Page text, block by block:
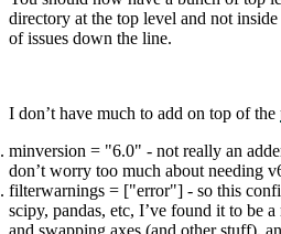
directory at the top level and not inside
of issues down the line.
I don’t have much to add on top of the
minversion = "6.0" - not really an
don’t worry too much about needing
filterwarnings = ["error"] - so this
scipy, pandas, etc, I’ve found it to be